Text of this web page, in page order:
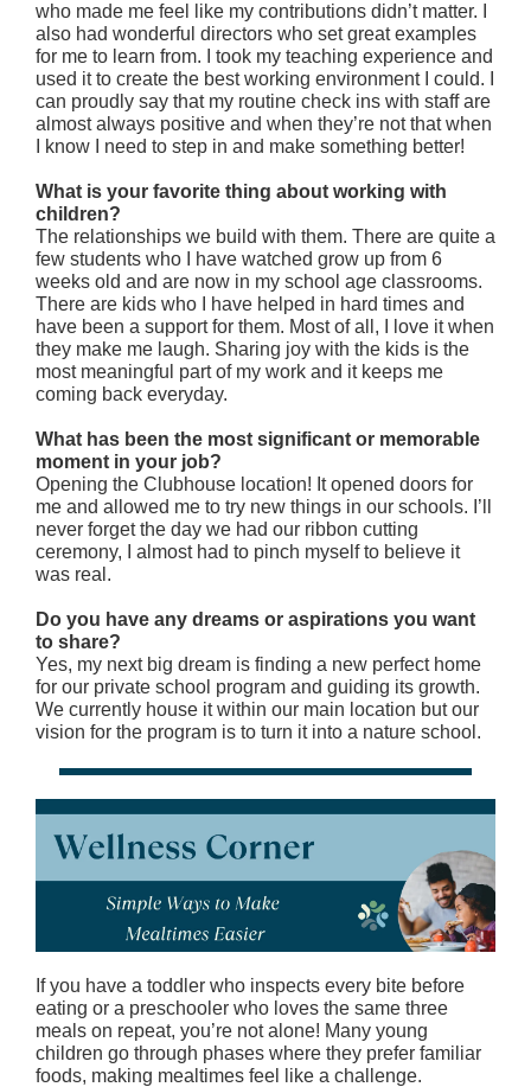
who made me feel like my contributions didn’t matter. I
also had wonderful directors who set great examples
for me to learn from. I took my teaching experience and
used it to create the best working environment I could. I
can proudly say that my routine check ins with staff are
almost always positive and when they’re not that when
I know I need to step in and make something better!
What is your favorite thing about working with
children?
The relationships we build with them. There are quite a
few students who I have watched grow up from 6
weeks old and are now in my school age classrooms.
There are kids who I have helped in hard times and
have been a support for them. Most of all, I love it when
they make me laugh. Sharing joy with the kids is the
most meaningful part of my work and it keeps me
coming back everyday.
What has been the most significant or memorable
moment in your job?
Opening the Clubhouse location! It opened doors for
me and allowed me to try new things in our schools. I’ll
never forget the day we had our ribbon cutting
ceremony, I almost had to pinch myself to believe it
was real.
Do you have any dreams or aspirations you want
to share?
Yes, my next big dream is finding a new perfect home
for our private school program and guiding its growth.
We currently house it within our main location but our
vision for the program is to turn it into a nature school.
If you have a toddler who inspects every bite before
eating or a preschooler who loves the same three
meals on repeat, you’re not alone! Many young
children go through phases where they prefer familiar
foods, making mealtimes feel like a challenge.